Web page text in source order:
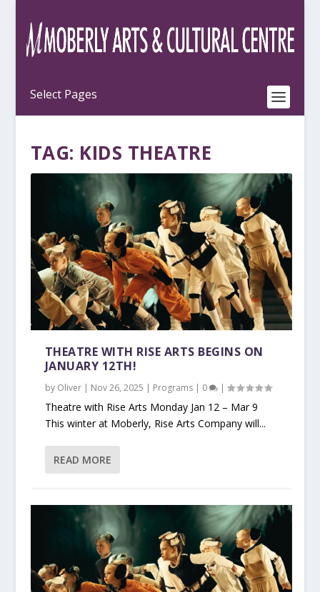
TAG: KIDS THEATRE
THEATRE WITH RISE ARTS BEGINS ON
JANUARY 12TH!
by Oliver| Nov 26, 2025 | Programs| 0 |
Theatre with Rise Arts Monday Jan 12 – Mar 9
This winter at Moberly, Rise Arts Company will...
READ MORE